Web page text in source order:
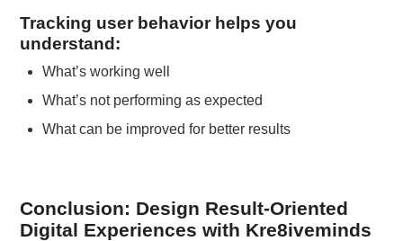
Tracking user behavior helps you
understand:
What’s working well
What’s not performing as expected
What can be improved for better results
Conclusion: Design Result-Oriented
Digital Experiences with Kre8iveminds